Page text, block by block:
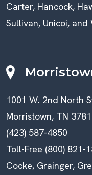
Carter, Hancock,
Sullivan, Unicoi,
1001 W. 2nd North
Morristown, TN
(423) 587-4850
Toll-Free (800) 821-
Cocke, Grainger,